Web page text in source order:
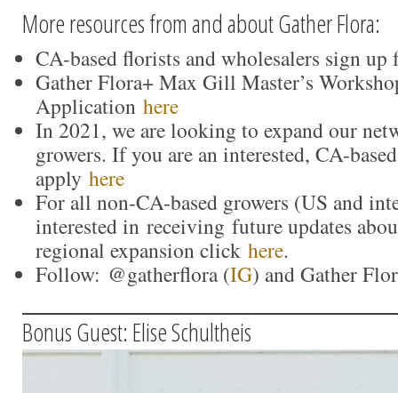
More resources from and about Gather Flora:
CA-based florists and wholesalers sign
Gather Flora+ Max Gill Master’s
Application here
In 2021, we are looking to expand our
growers. If you are an interested, CA-
apply here
For all non-CA-based growers (US and
interested in receiving future updates
regional expansion click here.
Follow: @gatherflora (IG) and Gather
Bonus Guest: Elise Schultheis